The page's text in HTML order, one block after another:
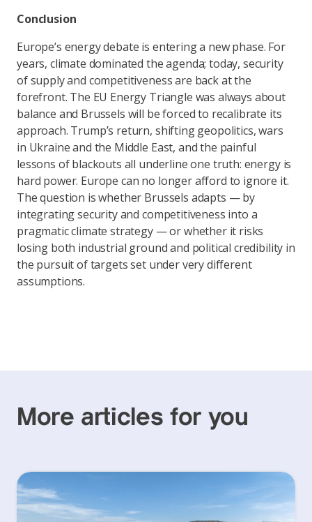
Conclusion
Europe’s energy debate is entering a new phase. For
years, climate dominated the agenda; today, security
of supply and competitiveness are back at the
forefront. The EU Energy Triangle was always about
balance and Brussels will be forced to recalibrate its
approach. Trump’s return, shifting geopolitics, wars
in Ukraine and the Middle East, and the painful
lessons of blackouts all underline one truth: energy is
hard power. Europe can no longer afford to ignore it.
The question is whether Brussels adapts — by
integrating security and competitiveness into a
pragmatic climate strategy — or whether it risks
losing both industrial ground and political credibility in
the pursuit of targets set under very different
assumptions.
More articles for you